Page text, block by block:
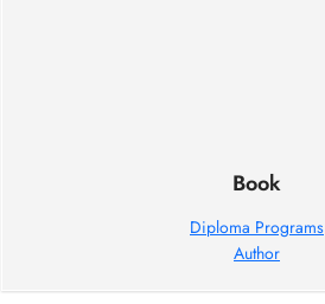
Book
Diploma Programs
Author